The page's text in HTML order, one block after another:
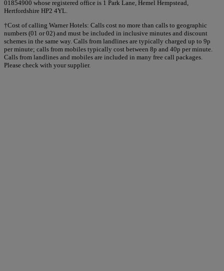
01854900 whose registered office is 1 Park Lane, Hemel Hempstead,
Hertfordshire HP2 4YL.
†Cost of calling Warner Hotels: Calls cost no more than calls to geographic
numbers (01 or 02) and must be included in inclusive minutes and discount
schemes in the same way. Calls from landlines are typically charged up to 9p
per minute; calls from mobiles typically cost between 8p and 40p per minute.
Calls from landlines and mobiles are included in many free call packages.
Please check with your supplier.